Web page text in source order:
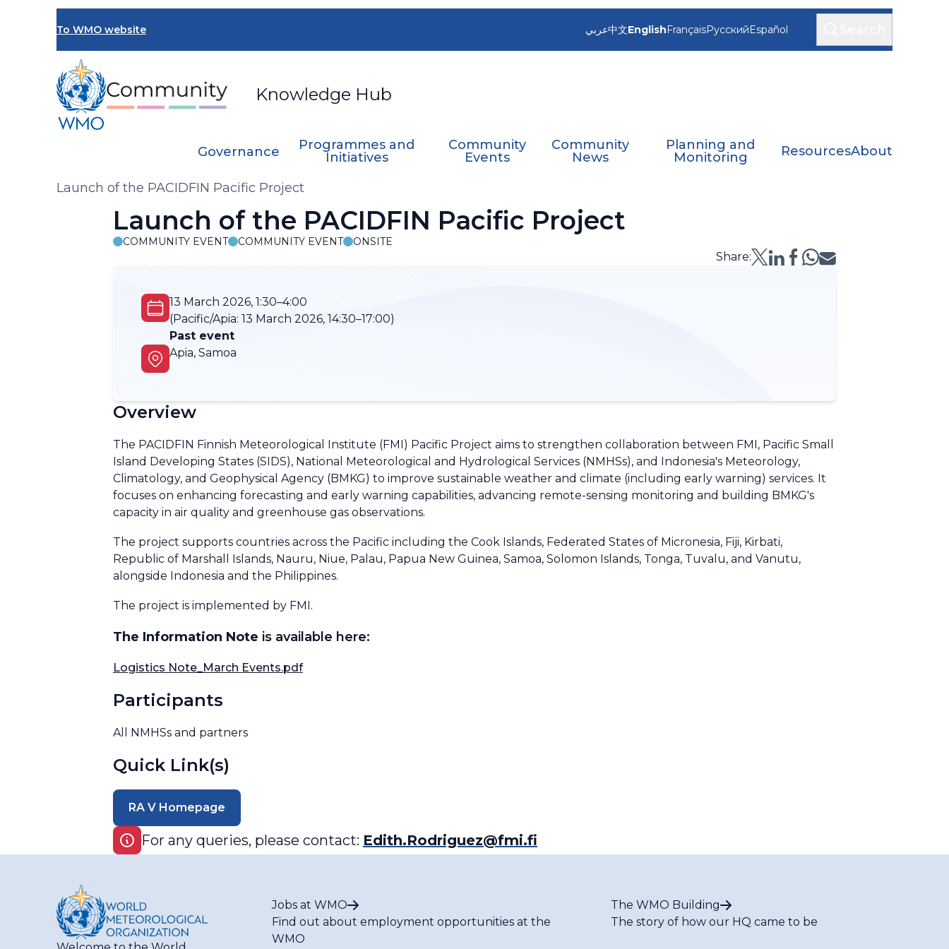
To WMO website
Knowledge Hub
عربي中文EnglishFrançaisРусскийEspañol
Governance
Programmes and
Initiatives
Community
Events
Community
News
Planning and
Monitoring
ResourcesAbout
Breadcrumb
Launch of the PACIDFIN Pacific Project
Launch of the PACIDFIN Pacific Project
COMMUNITY EVENT COMMUNITY EVENT ONSITE
Share:
13 March 2026, 1:30–4:00
(Pacific/Apia: 13 March 2026, 14:30–17:00)
Past event
Apia, Samoa
Overview
The PACIDFIN Finnish Meteorological Institute (FMI) Pacific Project aims to strengthen collaboration between FMI, Pacific Small
Island Developing States (SIDS), National Meteorological and Hydrological Services (NMHSs), and Indonesia's Meteorology,
Climatology, and Geophysical Agency (BMKG) to improve sustainable weather and climate (including early warning) services. It
focuses on enhancing forecasting and early warning capabilities, advancing remote-sensing monitoring and building BMKG's
capacity in air quality and greenhouse gas observations.
The project supports countries across the Pacific including the Cook Islands, Federated States of Micronesia, Fiji, Kirbati,
Republic of Marshall Islands, Nauru, Niue, Palau, Papua New Guinea, Samoa, Solomon Islands, Tonga, Tuvalu, and Vanutu,
alongside Indonesia and the Philippines.
The project is implemented by FMI.
The Information Note is available here:
Logistics Note_March Events.pdf
Participants
All NMHSs and partners
Quick Link(s)
RA V Homepage
For any queries, please contact: Edith.Rodriguez@fmi.fi
Jobs at WMO
Find out about employment opportunities at the
WMO
The WMO Building
The story of how our HQ came to be